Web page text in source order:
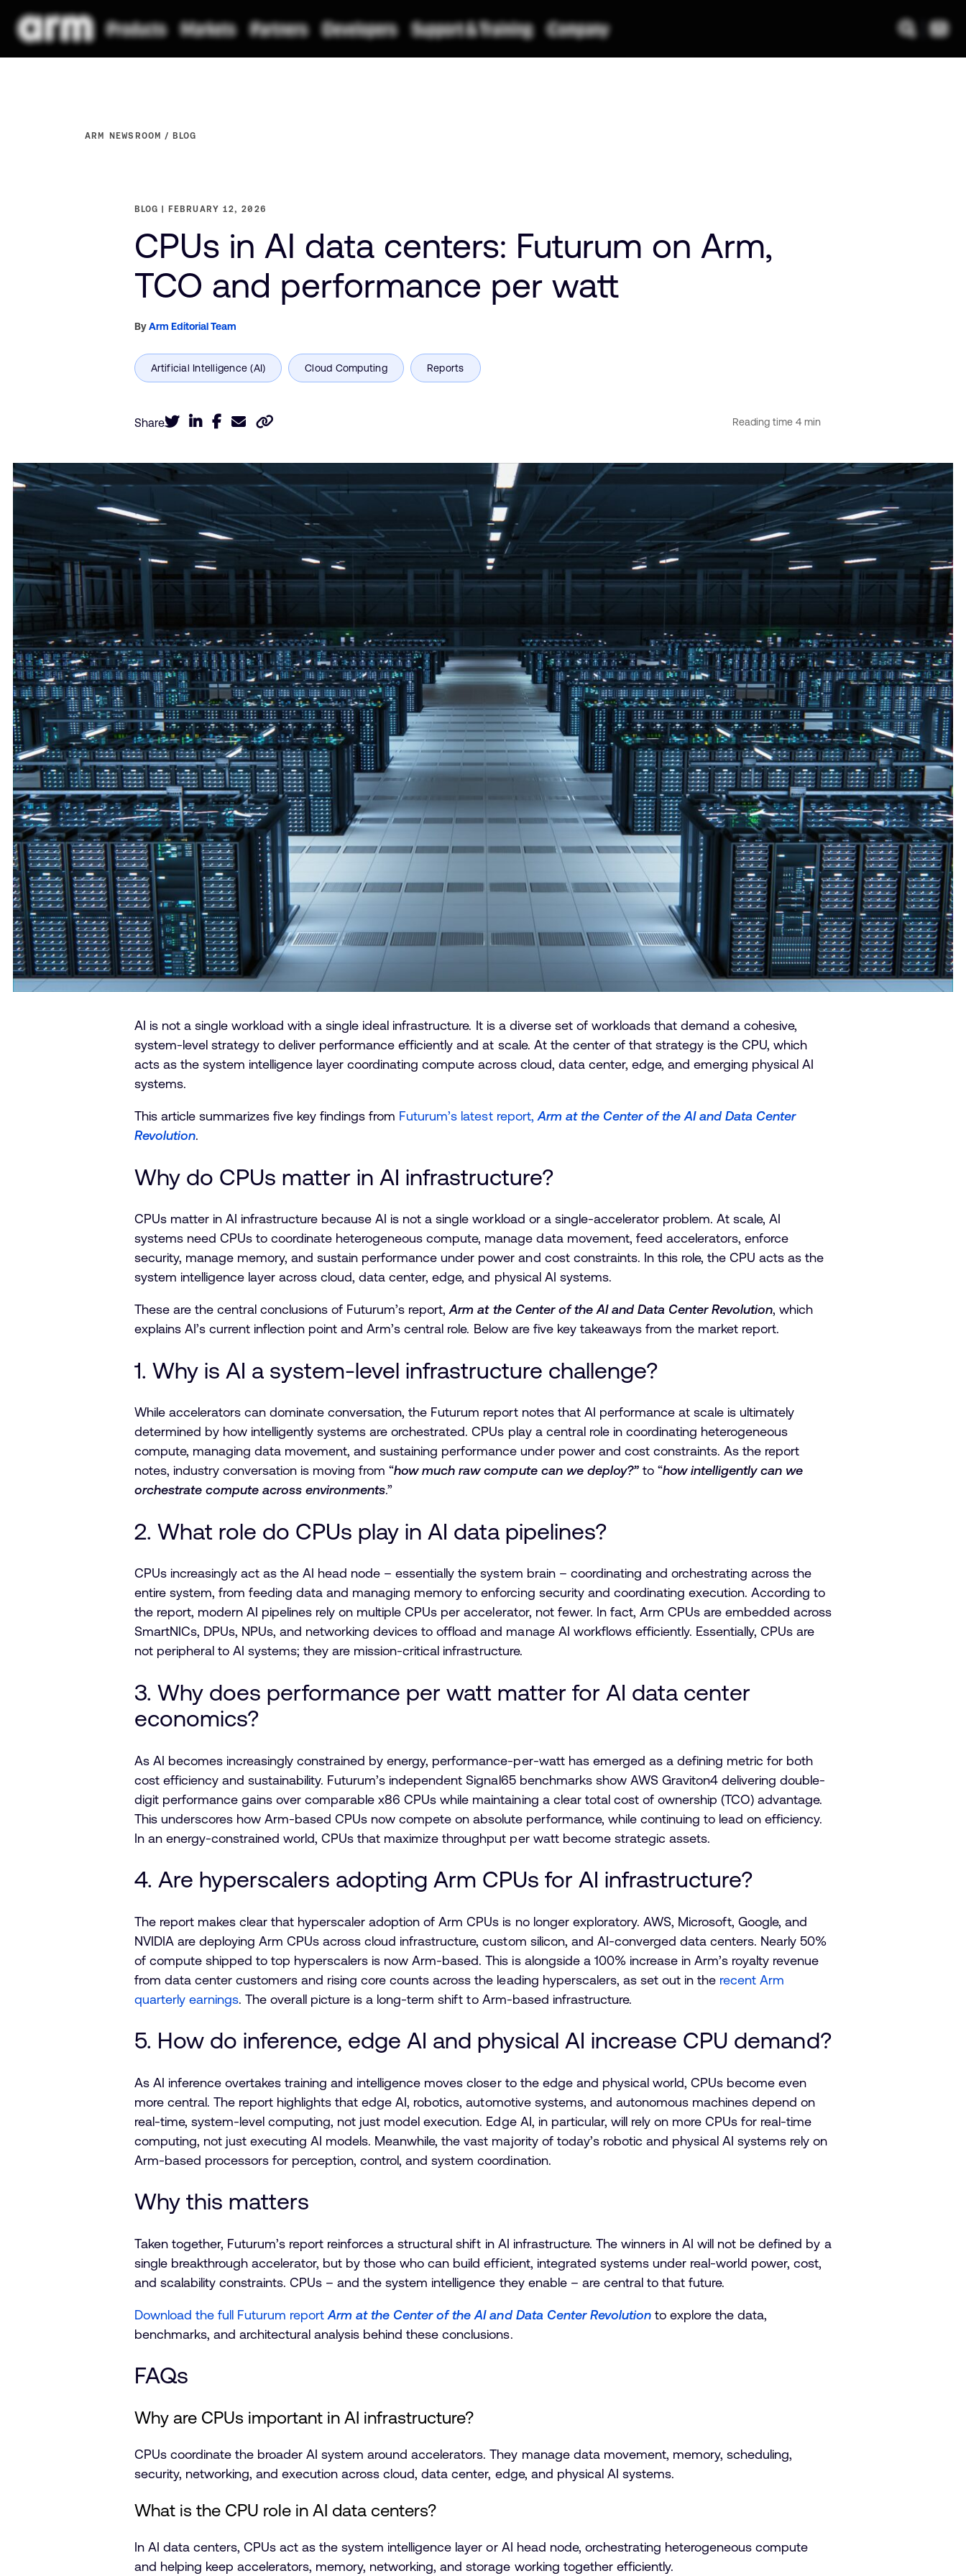
ARM NEWSROOM BLOG
BLOG FEBRUARY 12, 2026
CPUs in AI data centers: Futurum on Arm,
TCO and performance per watt
ByArm Editorial Team
Share
AI is not a single workload with a single ideal infrastructure. It is a diverse set of workloads that demand a cohesive,
system-level strategy to deliver performance efficiently and at scale. At the center of that strategy is the CPU, which
acts as the system intelligence layer coordinating compute across cloud, data center, edge, and emerging physical AI
systems.
This article summarizes five key findings from Futurum’s latest report,Arm at the Center of the AI and Data Center
Revolution.
Why do CPUs matter in AI infrastructure?
CPUs matter in AI infrastructure because AI is not a single workload or a single-accelerator problem. At scale, AI
systems need CPUs to coordinate heterogeneous compute, manage data movement, feed accelerators, enforce
security, manage memory, and sustain performance under power and cost constraints. In this role, the CPU acts as the
system intelligence layer across cloud, data center, edge, and physical AI systems.
These are the central conclusions of Futurum’s report,Arm at the Center of the AI and Data Center Revolution, which
explains AI’s current inflection point and Arm’s central role. Below are five key takeaways from the market report.
1. Why is AI a system-level infrastructure challenge?
While accelerators can dominate conversation, the Futurum report notes that AI performance at scale is ultimately
determined by how intelligently systems are orchestrated. CPUs play a central role in coordinating heterogeneous
compute, managing data movement, and sustaining performance under power and cost constraints. As the report
notes, industry conversation is moving from “how much raw compute can we deploy?”to “how intelligently can we
orchestrate compute across environments.”
2. What role do CPUs play in AI data pipelines?
CPUs increasingly act as the AI head node – essentially the system brain – coordinating and orchestrating across the
entire system, from feeding data and managing memory to enforcing security and coordinating execution. According to
the report, modern AI pipelines rely on multiple CPUs per accelerator, not fewer. In fact, Arm CPUs are embedded across
SmartNICs, DPUs, NPUs, and networking devices to offload and manage AI workflows efficiently. Essentially, CPUs are
not peripheral to AI systems; they are mission-critical infrastructure.
3. Why does performance per watt matter for AI data center
economics?
As AI becomes increasingly constrained by energy, performance-per-watt has emerged as a defining metric for both
cost efficiency and sustainability. Futurum’s independent Signal65 benchmarks show AWS Graviton4 delivering double-
digit performance gains over comparable x86 CPUs while maintaining a clear total cost of ownership (TCO) advantage.
This underscores how Arm-based CPUs now compete on absolute performance, while continuing to lead on efficiency.
In an energy-constrained world, CPUs that maximize throughput per watt become strategic assets.
4. Are hyperscalers adopting Arm CPUs for AI infrastructure?
The report makes clear that hyperscaler adoption of Arm CPUs is no longer exploratory. AWS, Microsoft, Google, and
NVIDIA are deploying Arm CPUs across cloud infrastructure, custom silicon, and AI-converged data centers. Nearly 50%
of compute shipped to top hyperscalers is now Arm-based. This is alongside a 100% increase in Arm’s royalty revenue
from data center customers and rising core counts across the leading hyperscalers, as set out in the recent Arm
quarterly earnings. The overall picture is a long-term shift to Arm-based infrastructure.
5. How do inference, edge AI and physical AI increase CPU demand?
As AI inference overtakes training and intelligence moves closer to the edge and physical world, CPUs become even
more central. The report highlights that edge AI, robotics, automotive systems, and autonomous machines depend on
real-time, system-level computing, not just model execution. Edge AI, in particular, will rely on more CPUs for real-time
computing, not just executing AI models. Meanwhile, the vast majority of today’s robotic and physical AI systems rely on
Arm-based processors for perception, control, and system coordination.
Why this matters
Taken together, Futurum’s report reinforces a structural shift in AI infrastructure. The winners in AI will not be defined by a
single breakthrough accelerator, but by those who can build efficient, integrated systems under real-world power, cost,
and scalability constraints. CPUs – and the system intelligence they enable – are central to that future.
Download the full Futurum reportArm at the Center of the AI and Data Center Revolutionto explore the data,
benchmarks, and architectural analysis behind these conclusions.
FAQs
Why are CPUs important in AI infrastructure?
CPUs coordinate the broader AI system around accelerators. They manage data movement, memory, scheduling,
security, networking, and execution across cloud, data center, edge, and physical AI systems.
What is the CPU role in AI data centers?
In AI data centers, CPUs act as the system intelligence layer or AI head node, orchestrating heterogeneous compute
and helping keep accelerators, memory, networking, and storage working together efficiently.